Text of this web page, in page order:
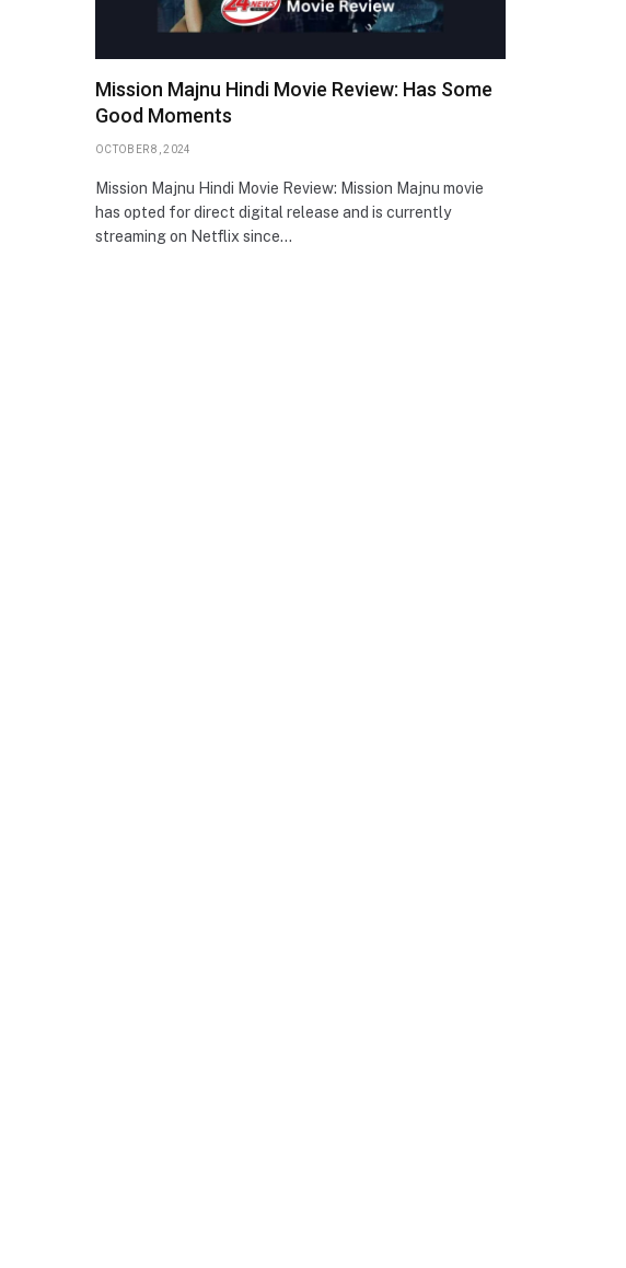
Mission Majnu Hindi Movie Review: Has Some
Good Moments
OCTOBER 8, 2024
Mission Majnu Hindi Movie Review: Mission Majnu movie
has opted for direct digital release and is currently
streaming on Netflix since…